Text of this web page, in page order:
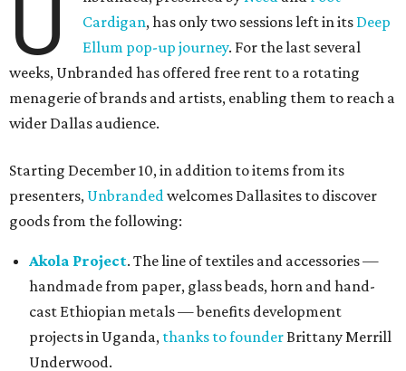
U
Cardigan, has only two sessions left in its Deep
Ellum pop-up journey. For the last several
weeks, Unbranded has offered free rent to a rotating
menagerie of brands and artists, enabling them to reach a
wider Dallas audience.
Starting December 10, in addition to items from its
presenters, Unbranded welcomes Dallasites to discover
goods from the following:
Akola Project. The line of textiles and accessories —
handmade from paper, glass beads, horn and hand-
cast Ethiopian metals — benefits development
projects in Uganda, thanks to founder Brittany Merrill
Underwood.